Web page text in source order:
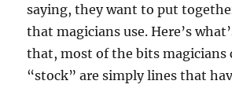
saying, they want to put
that magicians use. Here’s
that, most of the bits magicians
“stock” are simply lines that